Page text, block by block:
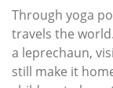
Through yoga
travels the
a leprechaun,
still make it